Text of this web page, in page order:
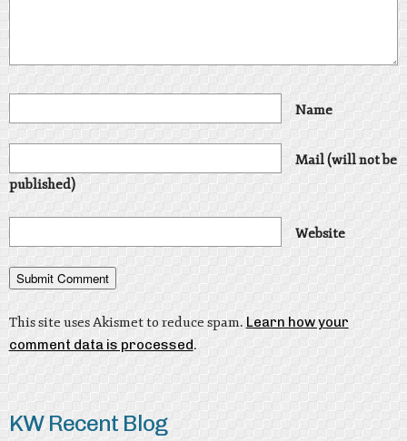
Name
Mail (will not be
published)
Website
This site uses Akismet to reduce spam.Learn how your
comment data is processed.
KW Recent Blog